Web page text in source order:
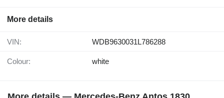
More details
VIN: WDB9630031L786288
Colour: white